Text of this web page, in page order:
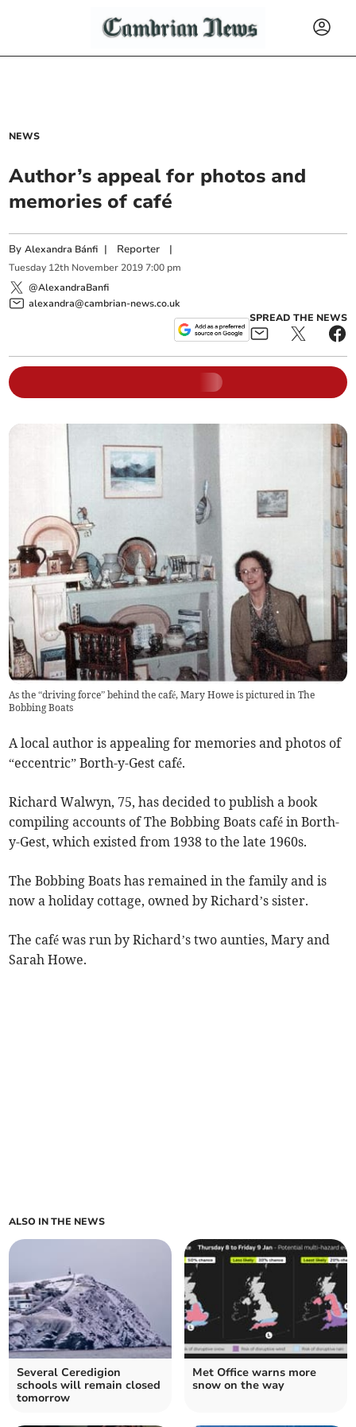
NEWS
Author’s appeal for photos and
memories of café
ByAlexandra Bánfi | Reporter |
Tuesday 12th November 2019 7:00 pm
@AlexandraBanfi
alexandra@cambrian-news.co.uk
SPREAD THE NEWS
As the “driving force” behind the café, Mary Howe is pictured in The
Bobbing Boats
A local author is appealing for memories and photos of
“eccentric” Borth-y-Gest café.
Richard Walwyn, 75, has decided to publish a book
compiling accounts of The Bobbing Boats café in Borth-
y-Gest, which existed from 1938 to the late 1960s.
The Bobbing Boats has remained in the family and is
now a holiday cottage, owned by Richard’s sister.
The café was run by Richard’s two aunties, Mary and
Sarah Howe.
ALSO IN THE NEWS
Several Ceredigion
schools will remain closed
tomorrow
Met Office warns more
snow on the way